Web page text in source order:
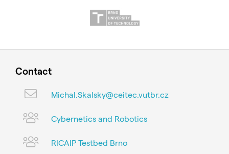
Contact
Michal.Skalsky@ceitec.vutbr.cz
Cybernetics and Robotics
RICAIP Testbed Brno